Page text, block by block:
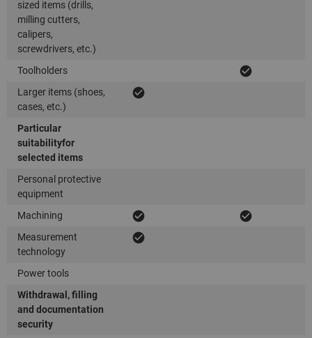
sized items (drills,
milling cutters,
calipers,
screwdrivers, etc.)
Toolholders
Larger items (shoes,
cases, etc.)
Particular
suitabilityfor
selected items
Personal protective
equipment
Machining
Measurement
technology
Power tools
Withdrawal, filling
and documentation
security